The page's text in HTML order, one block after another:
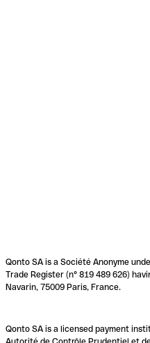
Qonto SA is a Société Anonyme
Trade Register (n° 819 489 626)
Navarin, 75009 Paris, France.
Qonto SA is a licensed payment